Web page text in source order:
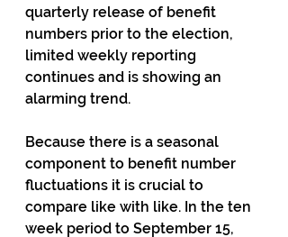
quarterly release of benefit
numbers prior to the election,
limited weekly reporting
continues and is showing an
alarming trend.
Because there is a seasonal
component to benefit number
fluctuations it is crucial to
compare like with like. In the ten
week period to September 15,